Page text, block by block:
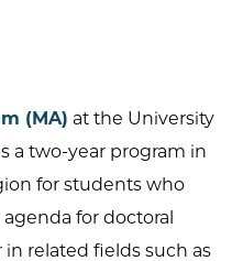
(MA) at the University
a two-year program in
for students who
for doctoral
in related fields such as